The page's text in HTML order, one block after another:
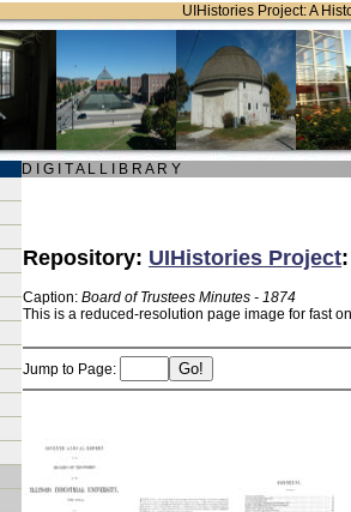
UIHistories Project: A
D I G I T A L L I B R A R Y
Repository: UIHistories Project
Caption: Board of Trustees Minutes - 1874
This is a reduced-resolution page image for fast
Jump to Page: